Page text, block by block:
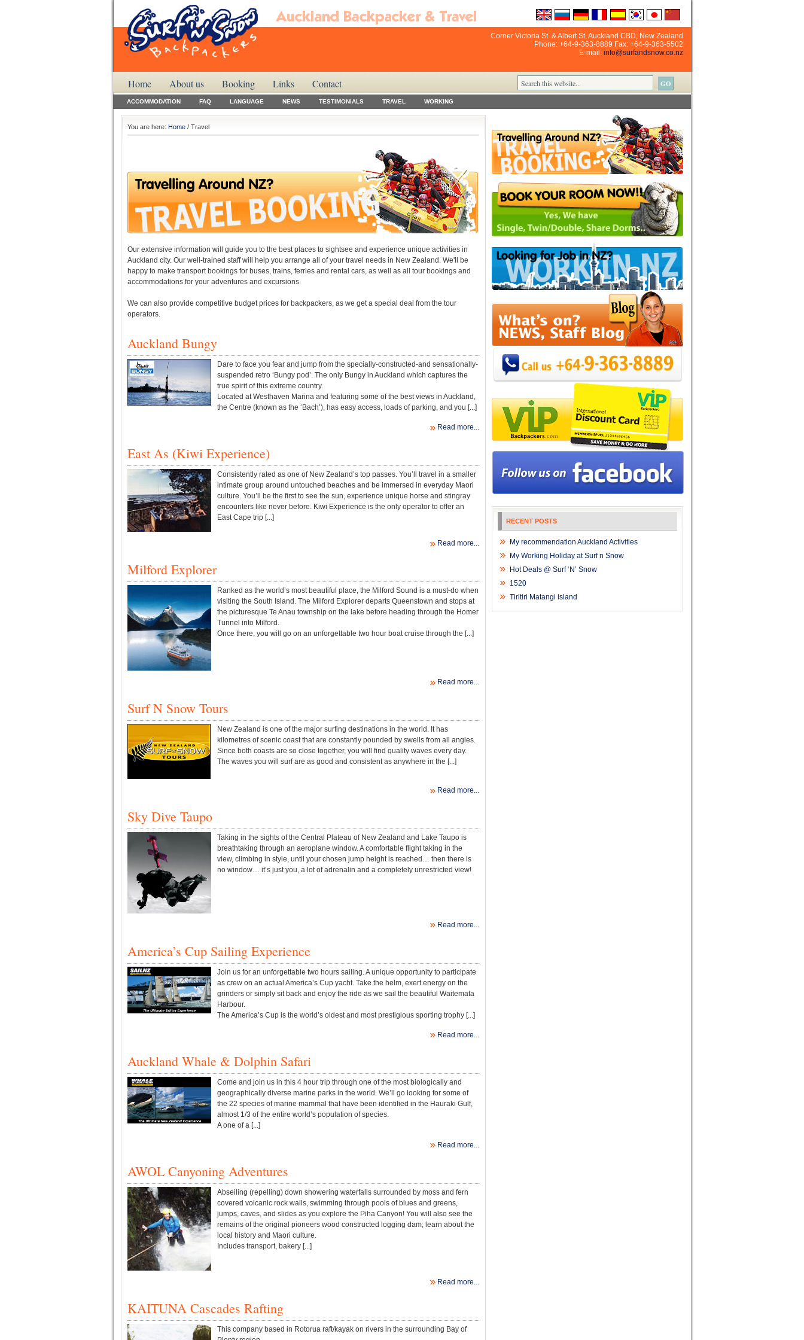
Corner Victoria St. & Albert St, Auckland CBD, New Zealand
Phone: +64-9-363-8889 Fax: +64-9-363-5502
E-mail: info@surfandsnow.co.nz
Home About us Booking Links Contact
ACCOMMODATION FAQ LANGUAGE NEWS TESTIMONIALS TRAVEL WORKING
You are here: Home / Travel
Our extensive information will guide you to the best places to sightsee and experience unique activities in
Auckland city. Our well-trained staff will help you arrange all of your travel needs in New Zealand. We'll be
happy to make transport bookings for buses, trains, ferries and rental cars, as well as all tour bookings and
accommodations for your adventures and excursions.
We can also provide competitive budget prices for backpackers, as we get a special deal from the tour
operators.
Auckland Bungy
Dare to face you fear and jump from the specially-constructed-and sensationally-
suspended retro ‘Bungy pod’. The only Bungy in Auckland which captures the
true spirit of this extreme country.
Located at Westhaven Marina and featuring some of the best views in Auckland,
the Centre (known as the ‘Bach’), has easy access, loads of parking, and you [...]
Read more...
East As (Kiwi Experience)
Consistently rated as one of New Zealand’s top passes. You’ll travel in a smaller
intimate group around untouched beaches and be immersed in everyday Maori
culture. You’ll be the first to see the sun, experience unique horse and stingray
encounters like never before. Kiwi Experience is the only operator to offer an
East Cape trip [...]
Read more...
Milford Explorer
Ranked as the world’s most beautiful place, the Milford Sound is a must-do when
visiting the South Island. The Milford Explorer departs Queenstown and stops at
the picturesque Te Anau township on the lake before heading through the Homer
Tunnel into Milford.
Once there, you will go on an unforgettable two hour boat cruise through the [...]
Read more...
Surf N Snow Tours
New Zealand is one of the major surfing destinations in the world. It has
kilometres of scenic coast that are constantly pounded by swells from all angles.
Since both coasts are so close together, you will find quality waves every day.
The waves you will surf are as good and consistent as anywhere in the [...]
Read more...
Sky Dive Taupo
Taking in the sights of the Central Plateau of New Zealand and Lake Taupo is
breathtaking through an aeroplane window. A comfortable flight taking in the
view, climbing in style, until your chosen jump height is reached… then there is
no window… it’s just you, a lot of adrenalin and a completely unrestricted view!
Read more...
America’s Cup Sailing Experience
Join us for an unforgettable two hours sailing. A unique opportunity to participate
as crew on an actual America’s Cup yacht. Take the helm, exert energy on the
grinders or simply sit back and enjoy the ride as we sail the beautiful Waitemata
Harbour.
The America’s Cup is the world’s oldest and most prestigious sporting trophy [...]
Read more...
Auckland Whale & Dolphin Safari
Come and join us in this 4 hour trip through one of the most biologically and
geographically diverse marine parks in the world. We’ll go looking for some of
the 22 species of marine mammal that have been identified in the Hauraki Gulf,
almost 1/3 of the entire world’s population of species.
A one of a [...]
Read more...
AWOL Canyoning Adventures
Abseiling (repelling) down showering waterfalls surrounded by moss and fern
covered volcanic rock walls, swimming through pools of blues and greens,
jumps, caves, and slides as you explore the Piha Canyon! You will also see the
remains of the original pioneers wood constructed logging dam; learn about the
local history and Maori culture.
Includes transport, bakery [...]
Read more...
KAITUNA Cascades Rafting
This company based in Rotorua raft/kayak on rivers in the surrounding Bay of
RECENT POSTS
My recommendation Auckland Activities
My Working Holiday at Surf n Snow
Hot Deals @ Surf ‘N’ Snow
1520
Tiritiri Matangi island